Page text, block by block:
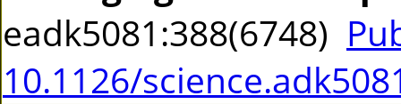
eadk5081:388(6748)
10.1126/